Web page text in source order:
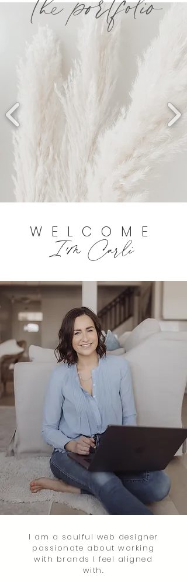
I am a soulful web designer
passionate about working
with brands I feel aligned
with.
WELCOME
I'm Carli